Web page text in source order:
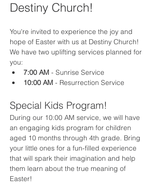
Destiny Church!
You're invited to experience the joy and
hope of Easter with us at Destiny Church!
We have two uplifting services planned for
you:
7:00 AM - Sunrise Service
10:00 AM - Resurrection Service
Special Kids Program!
During our 10:00 AM service, we will have
an engaging kids program for children
aged 10 months through 4th grade. Bring
your little ones for a fun-filled experience
that will spark their imagination and help
them learn about the true meaning of
Easter!